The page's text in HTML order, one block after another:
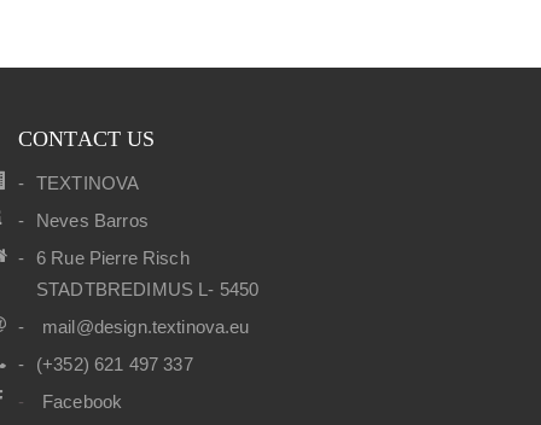
CONTACT US
TEXTINOVA
Neves Barros
6 Rue Pierre Risch
STADTBREDIMUS L- 5450
mail@design.textinova.eu
(+352) 621 497 337
Facebook